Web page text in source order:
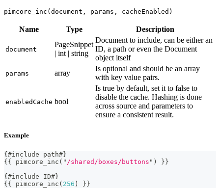
pimcore_inc(document, params, cacheEnabled)
Name Type Description
document
PageSnippet
| int | string
Document to include, can be either an
ID, a path or even the Document
object itself
params array
Is optional and should be an array
with key value pairs.
enabledCache bool
Is true by default, set it to false to
disable the cache. Hashing is done
across source and parameters to
ensure a consistent result.
Example
{#include path#}
{{ pimcore_inc ( " /shared/boxes/buttons " ) }}
{#include ID#}
{{ pimcore_inc ( 256 ) }}